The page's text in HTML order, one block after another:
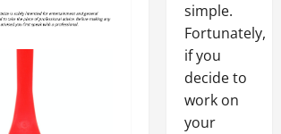
simple.
Fortunately,
if you
decide to
work on
your